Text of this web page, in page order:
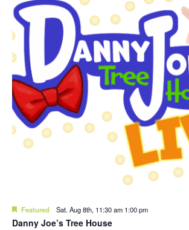
Featured Sat. Aug 8th, 11:30 am 1:00 pm
Danny Joe’s Tree House